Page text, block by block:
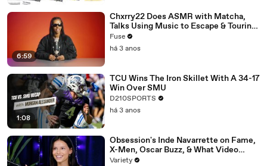
6:59
Chxrry22 Does ASMR with Matcha,
Talks Using Music to Escape & Touring
with The Weeknd
Fuse
há 3 anos
1:08
TCU Wins The Iron Skillet With A 34-17
Win Over SMU
D210SPORTS
há 3 anos
Obsession's Inde Navarrette on Fame,
X-Men, Oscar Buzz, & What Video
Games She's Playing | Up Next
Variety